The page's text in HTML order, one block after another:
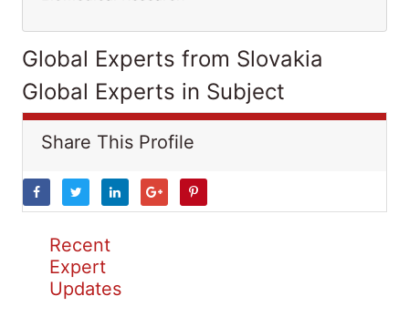
Global Experts from Slovakia
Global Experts in Subject
Share This Profile
Recent
Expert
Updates